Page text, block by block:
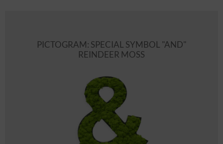
PICTOGRAM: SPECIAL SYMBOL "AND"
REINDEER MOSS